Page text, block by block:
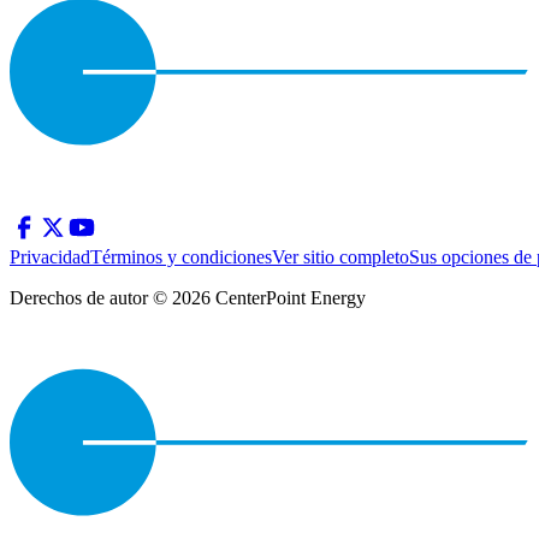
PrivacidadTérminos y condicionesVer sitio completoSus opciones de
Derechos de autor © 2026 CenterPoint Energy